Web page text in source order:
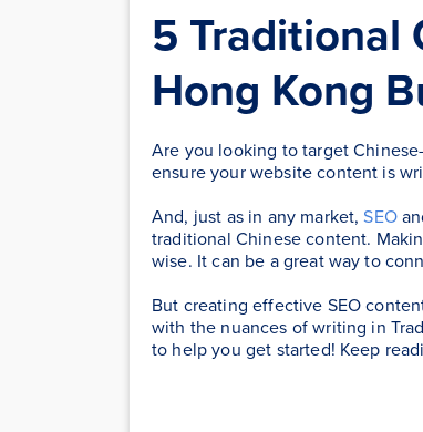
5 Traditional
Hong Kong
Are you looking to target
ensure your website content is
And, just as in any market,SEO
traditional Chinese content.
wise. It can be a great way to
But creating effective SEO
with the nuances of writing in
to help you get started! Keep